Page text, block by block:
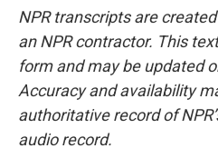
NPR transcripts are
an NPR contractor. This
form and may be updated
Accuracy and availability
authoritative record of
audio record.